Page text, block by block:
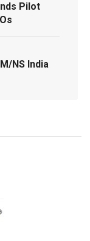
Pilot
NS India